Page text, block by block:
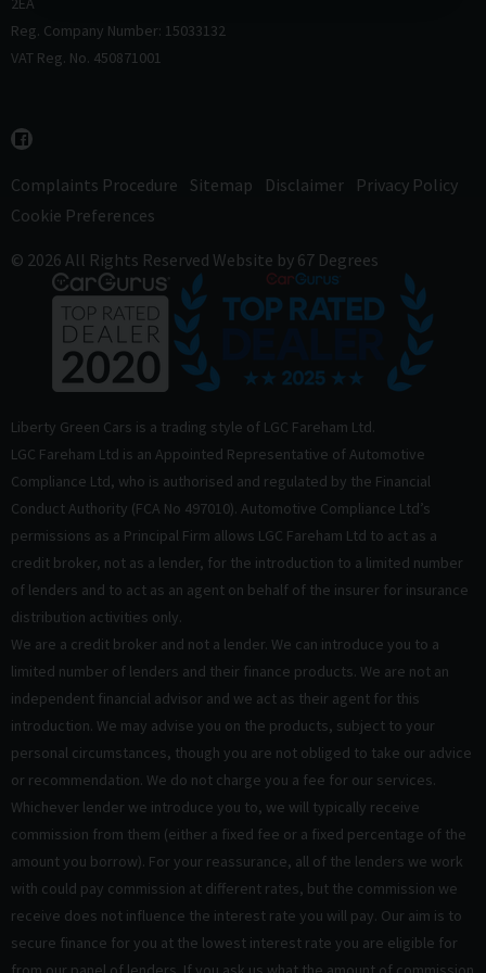
Reg. Company Number: 15033132
VAT Reg. No. 450871001
Complaints Procedure Sitemap Disclaimer
Privacy Policy
Cookie Preferences
© 2026 All Rights Reserved Website by 67 Degrees
Liberty Green Cars is a trading style of LGC Fareham Ltd.
LGC Fareham Ltd is an Appointed Representative of Automotive
Compliance Ltd, who is authorised and regulated by the Financial
Conduct Authority (FCA No 497010). Automotive Compliance Ltd’s
permissions as a Principal Firm allows LGC Fareham Ltd to act as a
credit broker, not as a lender, for the introduction to a limited number
of lenders and to act as an agent on behalf of the insurer for insurance
distribution activities only.
We are a credit broker and not a lender. We can introduce you to a
limited number of lenders and their finance products. We are not an
independent financial advisor and we act as their agent for this
introduction. We may advise you on the products, subject to your
personal circumstances, though you are not obliged to take our advice
or recommendation. We do not charge you a fee for our services.
Whichever lender we introduce you to, we will typically receive
commission from them (either a fixed fee or a fixed percentage of the
amount you borrow). For your reassurance, all of the lenders we work
with could pay commission at different rates, but the commission we
receive does not influence the interest rate you will pay. Our aim is to
secure finance for you at the lowest interest rate you are eligible for